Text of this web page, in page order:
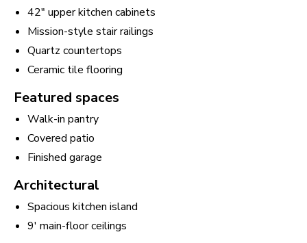
42" upper kitchen cabinets
Mission-style stair railings
Quartz countertops
Ceramic tile flooring
Featured spaces
Walk-in pantry
Covered patio
Finished garage
Architectural
Spacious kitchen island
9' main-floor ceilings